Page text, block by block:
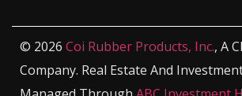
© 2026 Coi Rubber Products, Inc., A
Company. Real Estate And